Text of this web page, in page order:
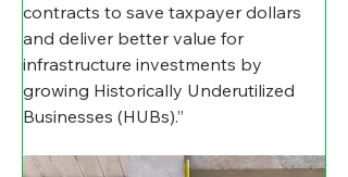
contracts to save taxpayer dollars
and deliver better value for
infrastructure investments by
growing Historically Underutilized
Businesses (HUBs).”